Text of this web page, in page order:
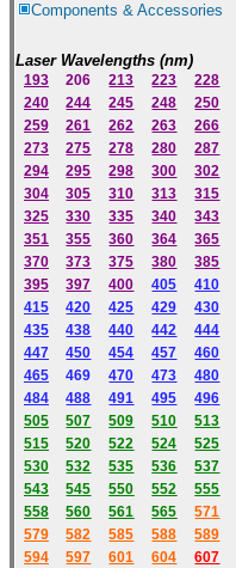
Components & Accessories
Laser Wavelengths (nm)
193 206 213 223 228
240
244 245 248 250
259
261 262 263 266
273
275 278 280 287
294
295 298 300 302
304
305 310 313 315
325
330 335 340 343
351
355 360 364 365
370
373 375 380 385
395
397 400 405 410
415
420 425 429 430
435
438 440 442 444
447
450 454 457 460
465
469 470 473 480
484
488 491 495 496
505
507 509 510 513
515
520 522 524 525
530
532 535 536 537
543
545 550 552 555
558
560 561 565 571
579
582 585 588 589
594 597 601 604 607